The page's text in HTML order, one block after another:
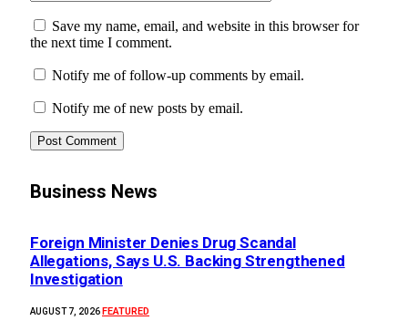
Save my name, email, and website in this browser for
the next time I comment.
Notify me of follow-up comments by email.
Notify me of new posts by email.
Business News
Foreign Minister Denies Drug Scandal
Allegations, Says U.S. Backing Strengthened
Investigation
AUGUST 7, 2026FEATURED